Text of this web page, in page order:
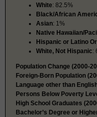
White: 82.5%
Black/African
Asian: 1%
Native Hawaiian/
Hispanic or Latino
White, Not Hispanic:
Population Change (2000-
Foreign-Born Population
Language other than
Persons Below Poverty
High School Graduates
Bachelor’s Degree or